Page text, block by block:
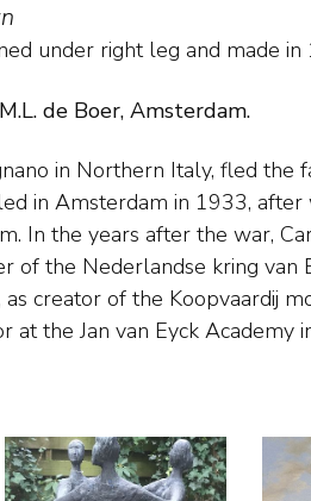
under right leg and made in
de Boer, Amsterdam.
in Northern Italy, fled the
in Amsterdam in 1933, after
In the years after the war,
of the Nederlandse kring van
creator of the Koopvaardij
at the Jan van Eyck Academy
and Bourdelle influenced his
sculpture in the
role as an organizer
with a broad interest in